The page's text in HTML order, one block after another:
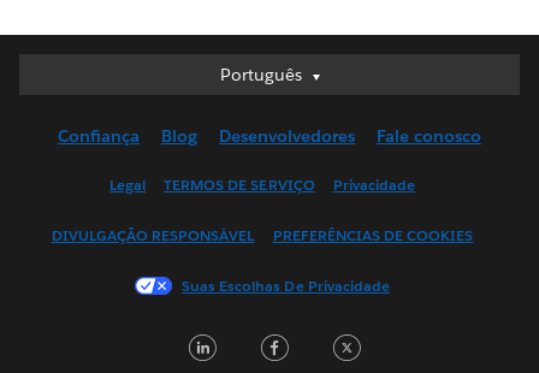
Português
Português
English (UK)
Français (Canada)
日本語
Confiança Blog Desenvolvedores Fale conosco
Legal TERMOS DE SERVIÇO Privacidade
DIVULGAÇÃO RESPONSÁVEL PREFERÊNCIAS DE COOKIES
Suas Escolhas De Privacidade
LinkedInFacebook